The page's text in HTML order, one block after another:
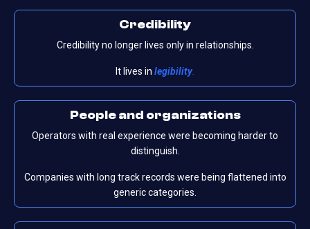
Credibility
Credibility no longer lives only in relationships.
It lives in legibility.
People and organizations
Operators with real experience were becoming harder to
distinguish.
Companies with long track records were being flattened into
generic categories.